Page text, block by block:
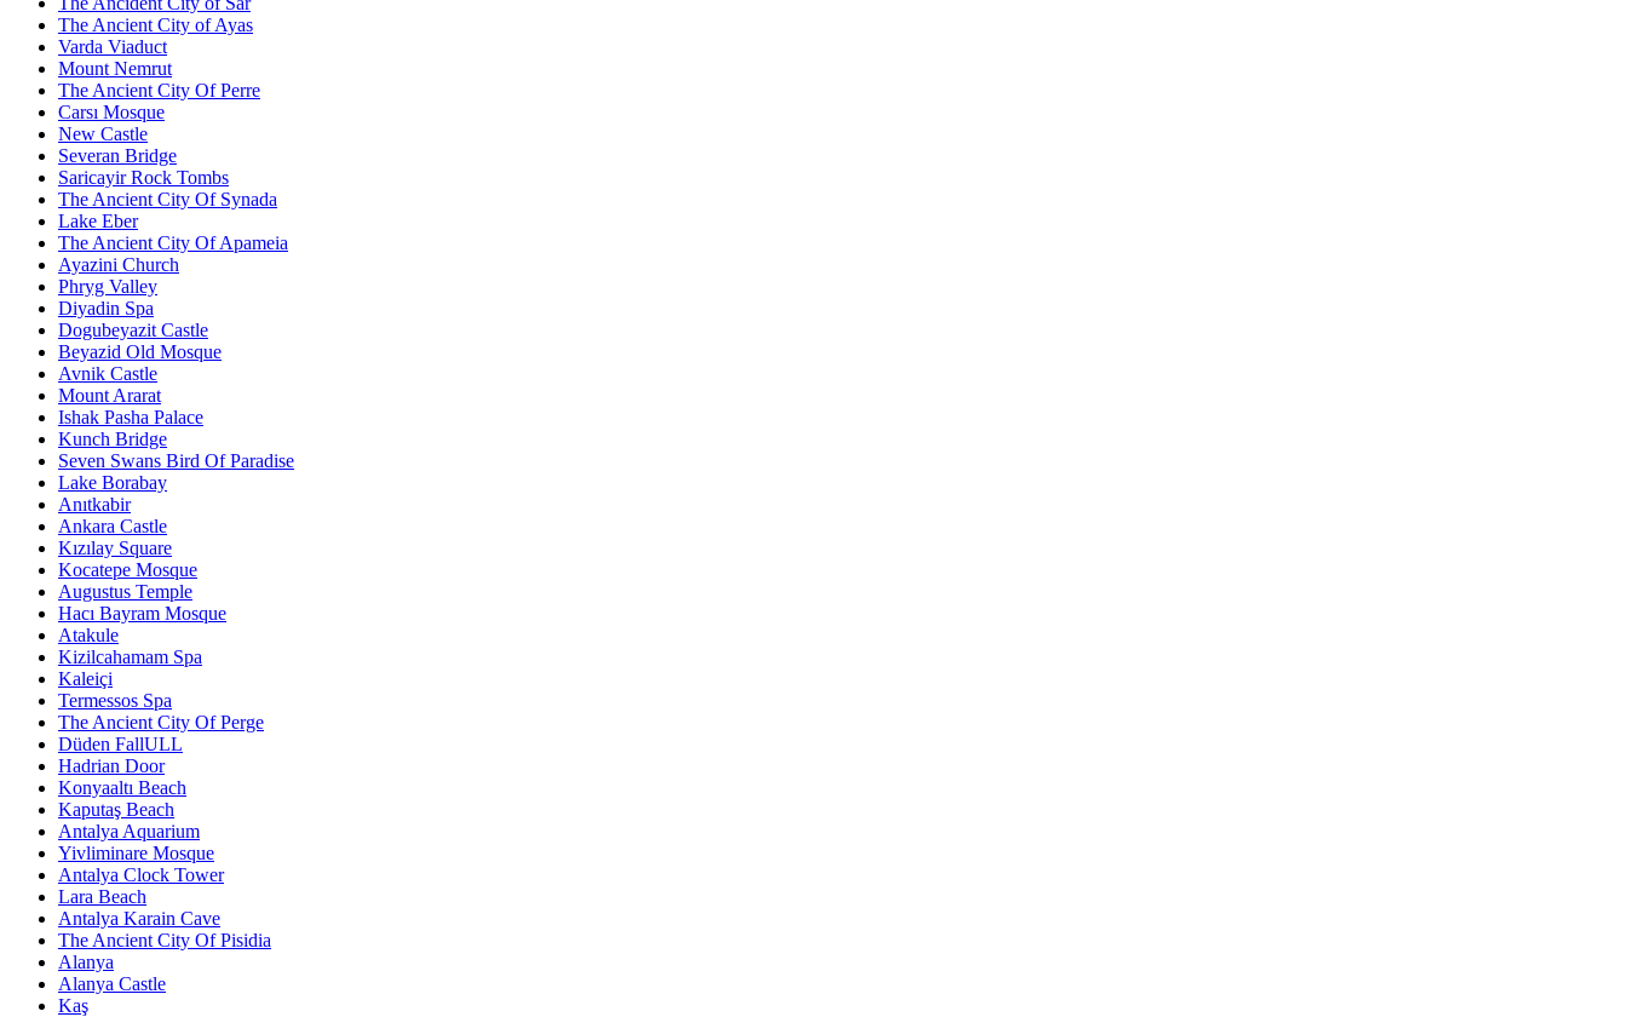
The Ancient City of Ayas
Varda Viaduct
Mount Nemrut
The Ancient City Of Perre
Carsı Mosque
New Castle
Severan Bridge
Saricayir Rock Tombs
The Ancient City Of Synada
Lake Eber
The Ancient City Of Apameia
Ayazini Church
Phryg Valley
Diyadin Spa
Dogubeyazit Castle
Beyazid Old Mosque
Avnik Castle
Mount Ararat
Ishak Pasha Palace
Kunch Bridge
Seven Swans Bird Of Paradise
Lake Borabay
Anıtkabir
Ankara Castle
Kızılay Square
Kocatepe Mosque
Augustus Temple
Hacı Bayram Mosque
Atakule
Kizilcahamam Spa
Kaleiçi
Termessos Spa
The Ancient City Of Perge
Düden FallULL
Hadrian Door
Konyaaltı Beach
Kaputaş Beach
Antalya Aquarium
Yivliminare Mosque
Antalya Clock Tower
Lara Beach
Antalya Karain Cave
The Ancient City Of Pisidia
Alanya
Alanya Castle
Kaş